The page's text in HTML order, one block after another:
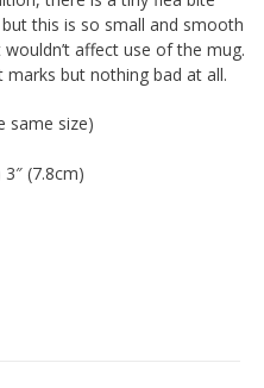
this is so small and smooth
affect use of the mug.
but nothing bad at all.
same size)
(7.8cm)